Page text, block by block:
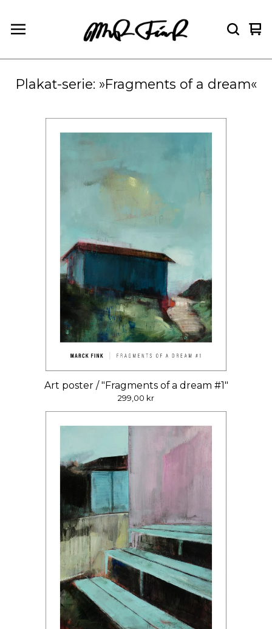
0
Plakat-serie: »Fragments of a dream«
Art poster / "Fragments of a dream #1"
299,00 kr